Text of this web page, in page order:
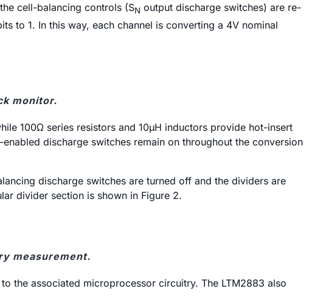
cell-balancing controls (SN output discharge switches) are re-
to 1. In this way, each channel is converting a 4V nominal
monitor.
100Ω series resistors and 10µH inductors provide hot-insert
discharge switches remain on throughout the conversion
discharge switches are turned off and the dividers are
divider section is shown in Figure 2.
measurement.
the associated microprocessor circuitry. The LTM2883 also